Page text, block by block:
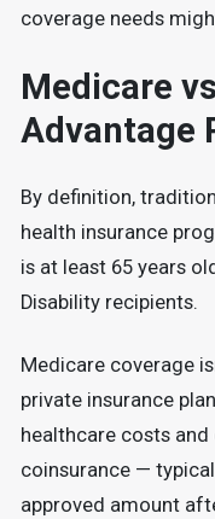
coverage needs
Medicare
Advantage
By definition,
health insurance
is at least 65 years
Disability recipients.
Medicare coverage
private insurance
healthcare costs
coinsurance —
approved amount